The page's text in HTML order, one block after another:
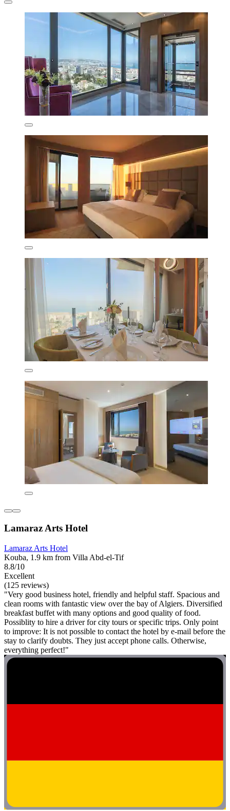
Lamaraz Arts Hotel
Lamaraz Arts Hotel
Kouba, 1.9 km from Villa Abd-el-Tif
8.8/10
Excellent
(125 reviews)
"Very good business hotel, friendly and helpful staff. Spacious and
clean rooms with fantastic view over the bay of Algiers. Diversified
breakfast buffet with many options and good quality of food.
Possiblity to hire a driver for city tours or specific trips. Only point
to improve: It is not possible to contact the hotel by e-mail before the
stay to clarify doubts. They just accept phone calls. Otherwise,
everything perfect!"